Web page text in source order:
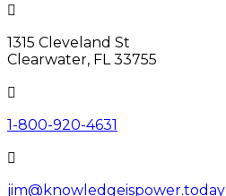

1315 Cleveland St
Clearwater, FL 33755

1-800-920-4631

jim@knowledgeispower.today